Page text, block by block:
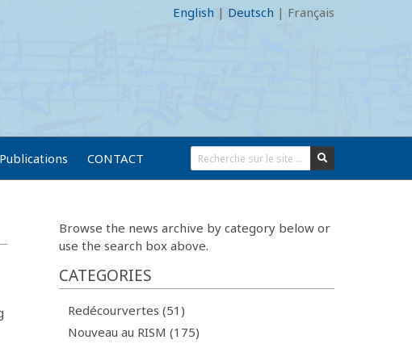
English | Deutsch | Français
Publications CONTACT
Browse the news archive by category below or
use the search box above.
CATEGORIES
Redécourvertes (51)
Nouveau au RISM (175)